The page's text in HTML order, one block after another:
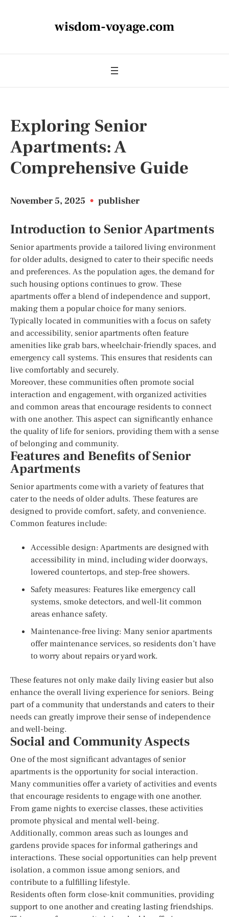
wisdom-voyage.com
Exploring Senior
Apartments: A
Comprehensive Guide
November 5, 2025 • publisher
Introduction to Senior Apartments
Senior apartments provide a tailored living environment
for older adults, designed to cater to their specific needs
and preferences. As the population ages, the demand for
such housing options continues to grow. These
apartments offer a blend of independence and support,
making them a popular choice for many seniors.
Typically located in communities with a focus on safety
and accessibility, senior apartments often feature
amenities like grab bars, wheelchair-friendly spaces, and
emergency call systems. This ensures that residents can
live comfortably and securely.
Moreover, these communities often promote social
interaction and engagement, with organized activities
and common areas that encourage residents to connect
with one another. This aspect can significantly enhance
the quality of life for seniors, providing them with a sense
of belonging and community.
Features and Benefits of Senior
Apartments
Senior apartments come with a variety of features that
cater to the needs of older adults. These features are
designed to provide comfort, safety, and convenience.
Common features include:
Accessible design: Apartments are designed with
accessibility in mind, including wider doorways,
lowered countertops, and step-free showers.
Safety measures: Features like emergency call
systems, smoke detectors, and well-lit common
areas enhance safety.
Maintenance-free living: Many senior apartments
offer maintenance services, so residents don’t have
to worry about repairs or yard work.
These features not only make daily living easier but also
enhance the overall living experience for seniors. Being
part of a community that understands and caters to their
needs can greatly improve their sense of independence
and well-being.
Social and Community Aspects
One of the most significant advantages of senior
apartments is the opportunity for social interaction.
Many communities offer a variety of activities and events
that encourage residents to engage with one another.
From game nights to exercise classes, these activities
promote physical and mental well-being.
Additionally, common areas such as lounges and
gardens provide spaces for informal gatherings and
interactions. These social opportunities can help prevent
isolation, a common issue among seniors, and
contribute to a fulfilling lifestyle.
Residents often form close-knit communities, providing
support to one another and creating lasting friendships.